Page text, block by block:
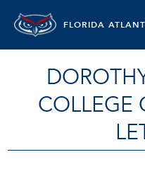
FLORIDA
COLLEGE